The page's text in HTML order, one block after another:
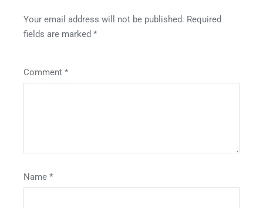
Your email address will not be published. Required
fields are marked *
Comment *
Name *